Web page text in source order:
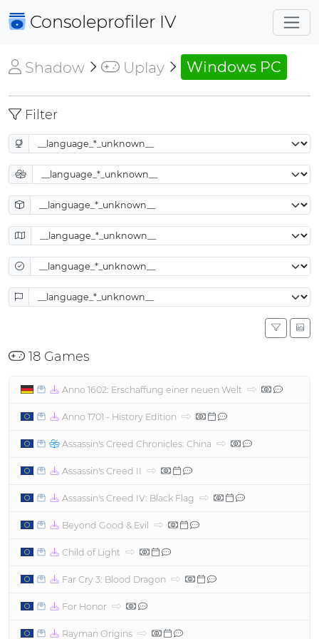
Consoleprofiler IV
Shadow Uplay Windows PC
Filter
18 Games
Anno 1602: Erschaffung einer neuen Welt
Anno 1701 - History Edition
Assassin's Creed Chronicles: China
Assassin's Creed II
Assassin's Creed IV: Black Flag
Beyond Good & Evil
Child of Light
Far Cry 3: Blood Dragon
For Honor
Rayman Origins